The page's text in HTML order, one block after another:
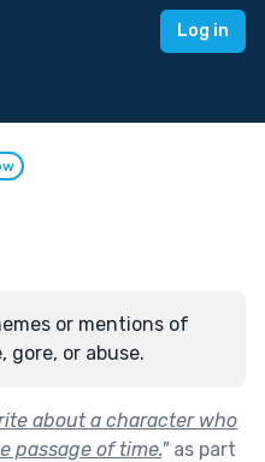
Log in
or mentions of
gore, or abuse.
about a character who
passage of time."as part